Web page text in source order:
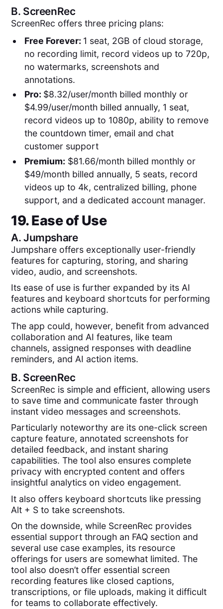
B. ScreenRec
ScreenRec offers three pricing plans:
Free Forever: 1 seat, 2GB of cloud storage,
no recording limit, record videos up to 720p,
no watermarks, screenshots and
annotations.
Pro: $8.32/user/month billed monthly or
$4.99/user/month billed annually, 1 seat,
record videos up to 1080p, ability to remove
the countdown timer, email and chat
customer support
Premium: $81.66/month billed monthly or
$49/month billed annually, 5 seats, record
videos up to 4k, centralized billing, phone
support, and a dedicated account manager.
19. Ease of Use
A.Jumpshare
Jumpshare offers exceptionally user-friendly
features for capturing, storing, and sharing
video, audio, and screenshots.
Its ease of use is further expanded by its AI
features and keyboard shortcuts for performing
actions while capturing.
The app could, however, benefit from advanced
collaboration and AI features, like team
channels, assigned responses with deadline
reminders, and AI action items.
B. ScreenRec
ScreenRec is simple and efficient, allowing users
to save time and communicate faster through
instant video messages and screenshots.
Particularly noteworthy are its one-click screen
capture feature, annotated screenshots for
detailed feedback, and instant sharing
capabilities. The tool also ensures complete
privacy with encrypted content and offers
insightful analytics on video engagement.
It also offers keyboard shortcuts like pressing
Alt + S to take screenshots.
On the downside, while ScreenRec provides
essential support through an FAQ section and
several use case examples, its resource
offerings for users are somewhat limited. The
tool also doesn’t offer essential screen
recording features like closed captions,
transcriptions, or file uploads, making it difficult
for teams to collaborate effectively.